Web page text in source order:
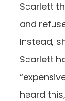
Scarlett
and
Instead,
Scarlett
heard